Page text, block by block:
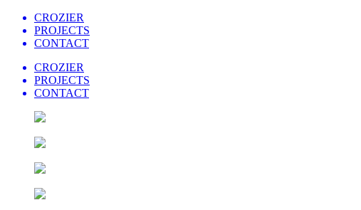
CROZIER
PROJECTS
CONTACT
CROZIER
PROJECTS
CONTACT